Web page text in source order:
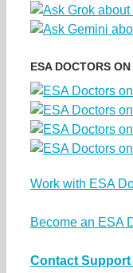
ESA DOCTORS
Work with ESA
Become an ESA
Contact Support